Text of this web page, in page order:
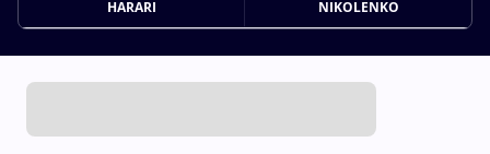
HARARI
NIKOLENKO